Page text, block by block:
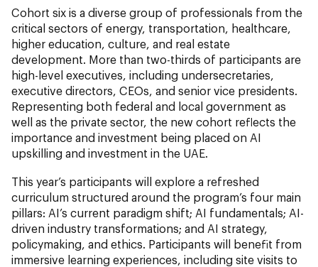
Cohort six is a diverse group of professionals from the
critical sectors of energy, transportation, healthcare,
higher education, culture, and real estate
development. More than two-thirds of participants are
high-level executives, including undersecretaries,
executive directors, CEOs, and senior vice presidents.
Representing both federal and local government as
well as the private sector, the new cohort reflects the
importance and investment being placed on AI
upskilling and investment in the UAE.
This year’s participants will explore a refreshed
curriculum structured around the program’s four main
pillars: AI’s current paradigm shift; AI fundamentals; AI-
driven industry transformations; and AI strategy,
policymaking, and ethics. Participants will benefit from
immersive learning experiences, including site visits to